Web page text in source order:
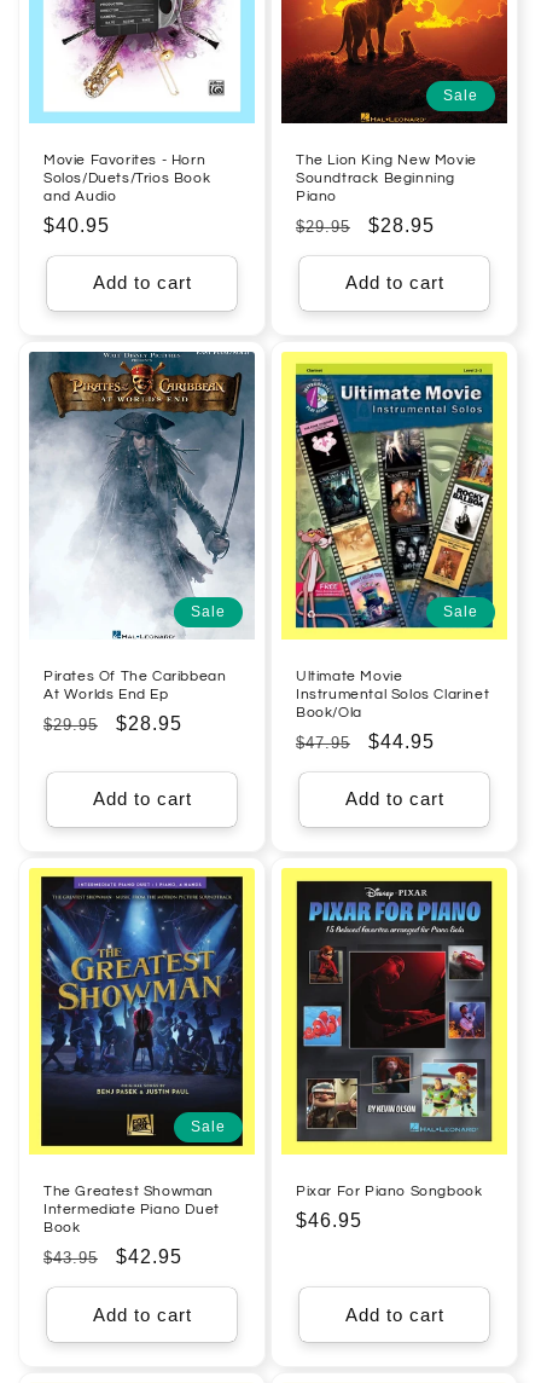
Movie Favorites - Horn
Solos/Duets/Trios Book
and Audio
Regular
price
$40.95
Add to cart
Sale
The Lion King New Movie
Soundtrack Beginning
Piano
Regular
price
$29.95
Sale
price
$28.95
Add to cart
Sale
Pirates Of The Caribbean
At Worlds End Ep
Regular
$29.95
Sale
$28.95
Add to cart
Sale
Ultimate Movie
Instrumental Solos Clarinet
Book/Ola
Regular
price
$47.95
Sale
price
$44.95
Add to cart
Sale
The Greatest Showman
Intermediate Piano Duet
Book
Regular
price
$43.95
Sale
price
$42.95
Add to cart
Pixar For Piano Songbook
Regular
$46.95
Add to cart